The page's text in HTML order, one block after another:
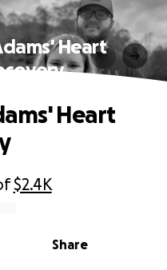
Heart
$2.4K
Share
Heart